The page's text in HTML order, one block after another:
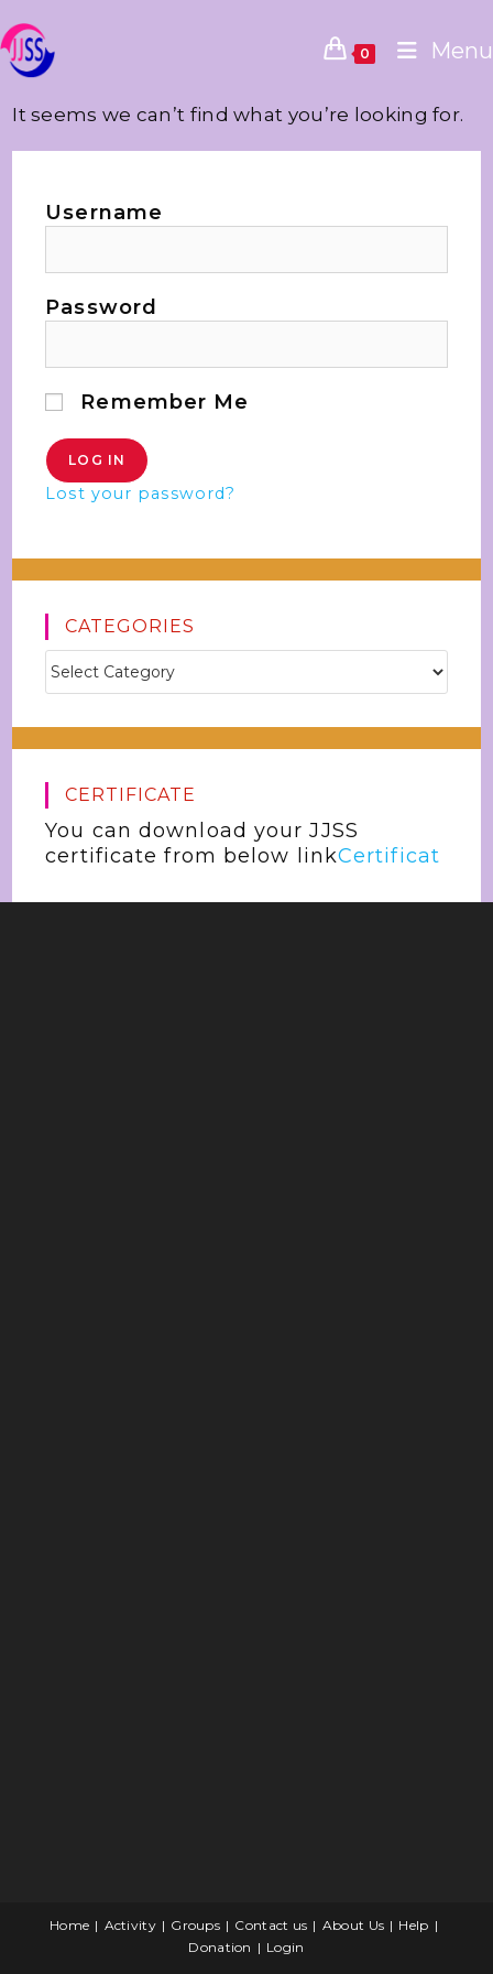
0 Menu
It seems we can’t find what you’re looking for.
Username
Password
Remember Me
Lost your password?
CATEGORIES
CERTIFICATE
You can download your JJSS
certificate from below linkCertificat
Home Activity Groups Contact us About Us
Help
Donation
Login